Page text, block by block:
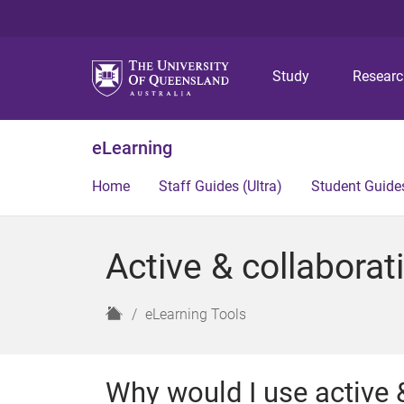
Study
eLearning
Home Staff Guides (Ultra) Student
Active &
H
e
eLearning Tools
Why would I use active